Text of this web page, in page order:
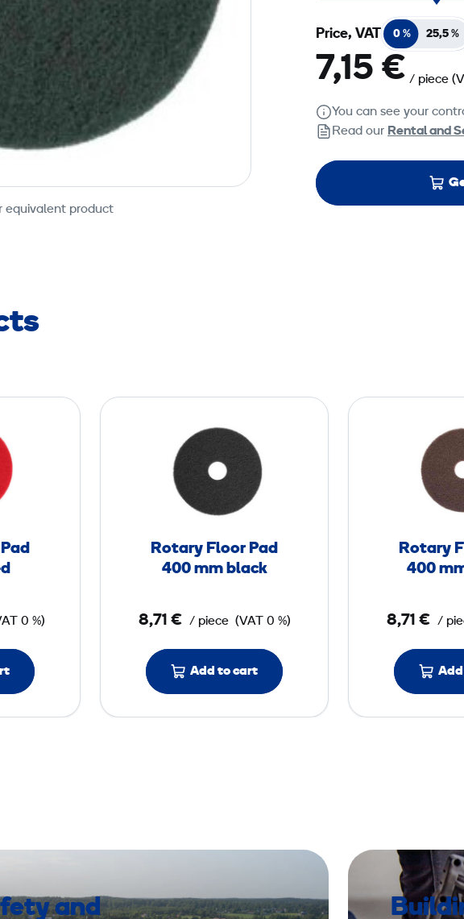
equivalent product
Price, VAT 0 % 25,5 %
7,15 € / piece
You can see your
Read our Rental and
0 %)
o
y
F
r
P
a
d
c
Rotary Floor Pad
400 mm black
8,71 € / piece (VAT 0 %)
Add to cart
Rotary
400
8,71 € /
and